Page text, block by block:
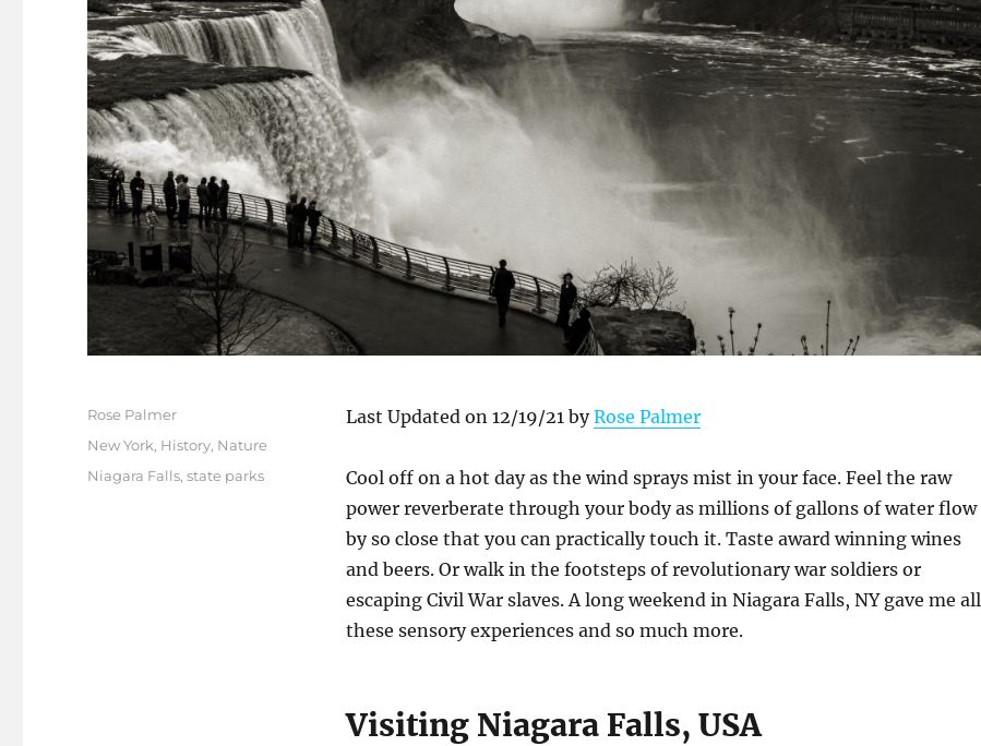
Last Updated on 12/19/21 byRose Palmer
Cool off on a hot day as the wind sprays mist in your face. Feel the raw
power reverberate through your body as millions of gallons of water flow
by so close that you can practically touch it. Taste award winning wines
and beers. Or walk in the footsteps of revolutionary war soldiers or
escaping Civil War slaves. A long weekend in Niagara Falls, NY gave me all
these sensory experiences and so much more.
Visiting Niagara Falls, USA
Author
Rose Palmer
Posted
on
Categories
New York, History, Nature
Tags
Niagara Falls,state parks